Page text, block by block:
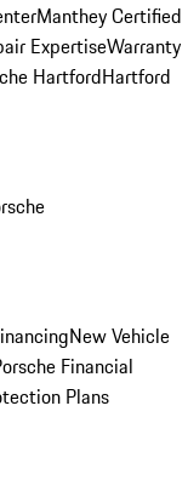
Manthey Certified
ExpertiseWarranty
HartfordHartford
New Vehicle
Financial
Plans